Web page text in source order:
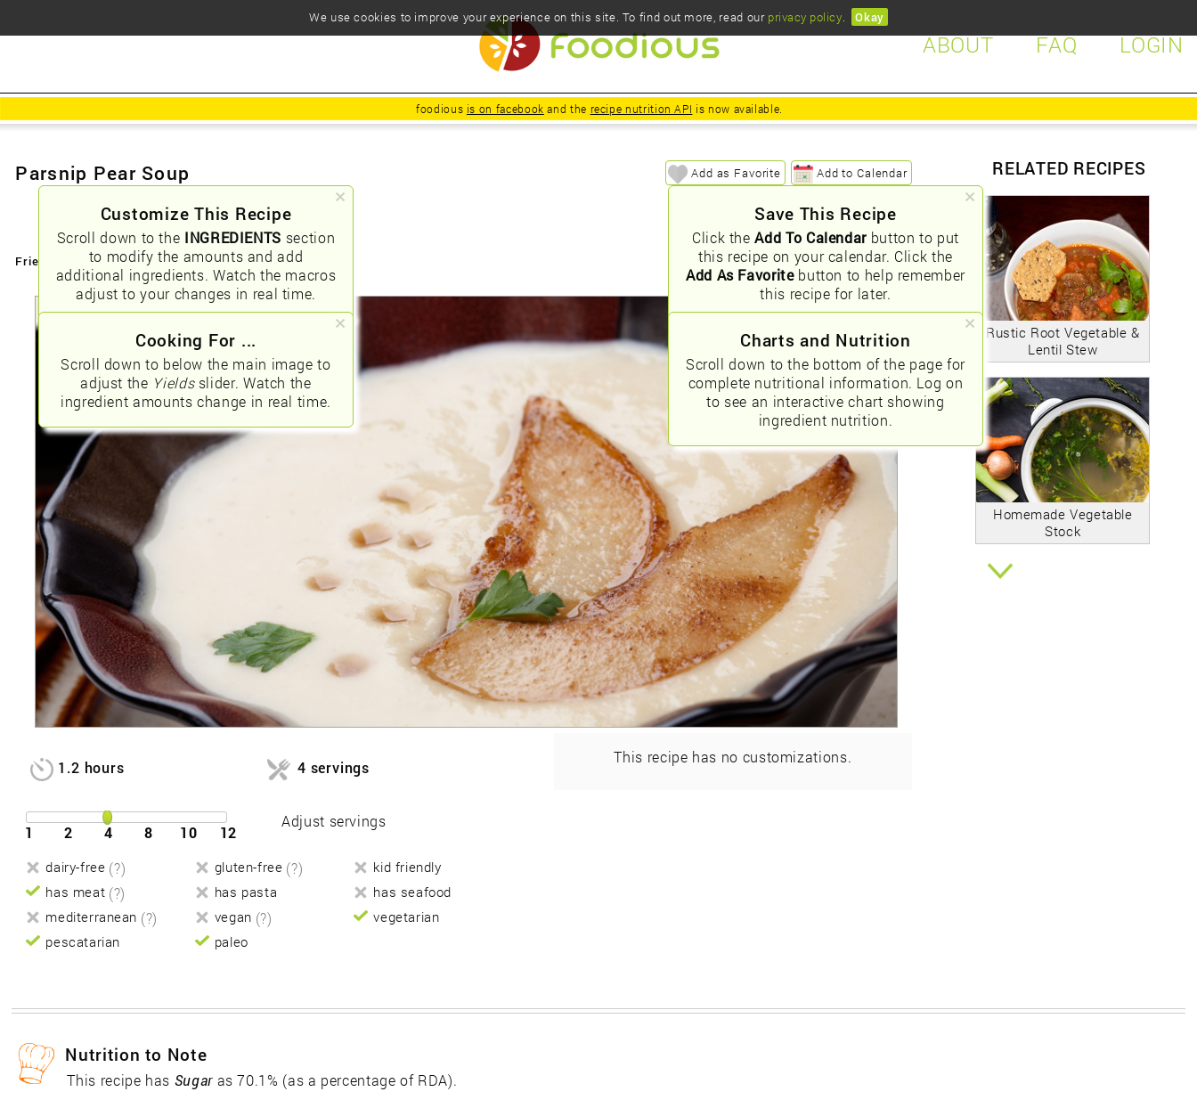
LOGIN
FAQ
ABOUT
foodious is on facebook and the recipe nutrition API is now available.
Customize This Recipe
Scroll down to the INGREDIENTS section
to modify the amounts and add
additional ingredients. Watch the macros
adjust to your changes in real time.
Save This Recipe
Click theAdd To Calendar button to put
this recipe on your calendar. Click the
Add As Favoritebutton to help remember
this recipe for later.
Cooking For ...
Scroll down to below the main image to
adjust the Yieldsslider. Watch the
ingredient amounts change in real time.
Charts and Nutrition
Scroll down to the bottom of the page for
complete nutritional information. Log on
to see an interactive chart showing
ingredient nutrition.
RELATED RECIPES
Rustic Root Vegetable &
Lentil Stew
Homemade Vegetable
Stock
Parsnip Pear Soup Add to Calendar
Add as Favorite
Friendly URLs: /parsnip-pear-soup
1.2 hours 4 servings
1 2 4 8 10 12
Adjust servings
dairy-free (?) gluten-free (?)
kid friendly
has meat (?) has pasta
has seafood
mediterranean (?) vegan (?)
vegetarian
pescatarian
paleo
This recipe has no customizations.
Nutrition to Note
This recipe has Sugaras 70.1% (as a percentage of RDA).
We use cookies to improve your experience on this site. To find out more, read our privacy policy. Okay